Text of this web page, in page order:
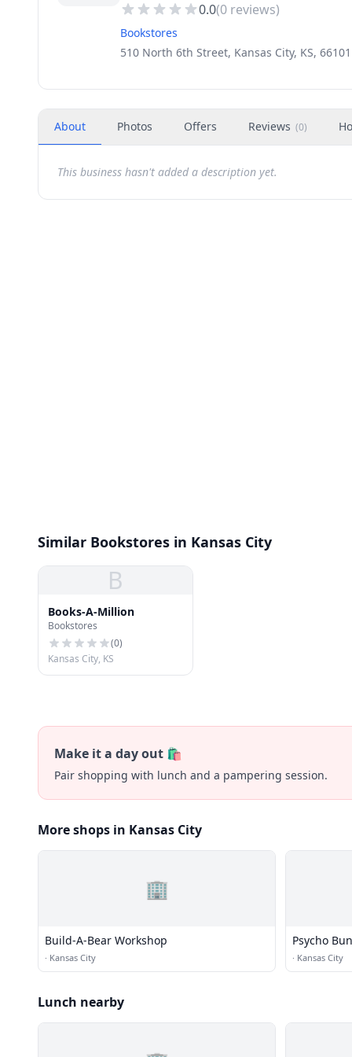
0.0(0 reviews)
Bookstores
510 North 6th Street, Kansas City, KS, 66101
About Photos Offers Reviews (0)
This business hasn't added a description yet.
Similar Bookstores in Kansas City
B
Books-A-Million
Bookstores
(0)
Kansas City, KS
Make it a day out 🛍️
Pair shopping with lunch and a pampering session.
More shops in Kansas City
🏢
Build-A-Bear Workshop
· Kansas City
Psycho
· Kansas City
Lunch nearby